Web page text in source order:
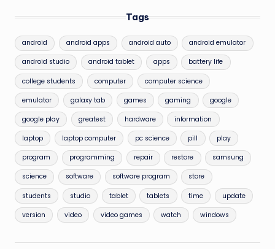
Tags
android android apps android auto android emulator
android studio android tablet apps battery life
college students computer computer science
emulator galaxy tab games gaming google
google play greatest hardware information
laptop laptop computer pc science pill play
program programming repair restore samsung
science software software program store
students studio tablet tablets time update
version video video games watch windows